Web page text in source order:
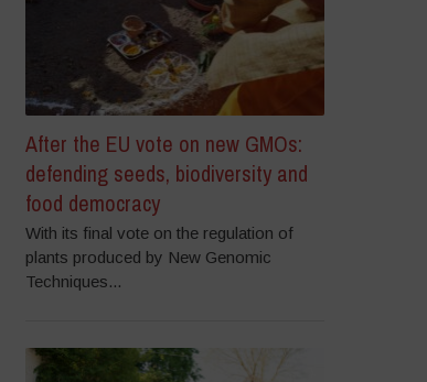
After the EU vote on new GMOs:
defending seeds, biodiversity and
food democracy
With its final vote on the regulation of
plants produced by New Genomic
Techniques...